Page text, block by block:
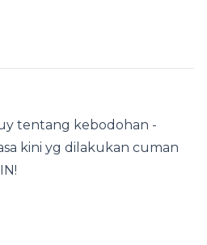
tentang kebodohan -
kini yg dilakukan cuman